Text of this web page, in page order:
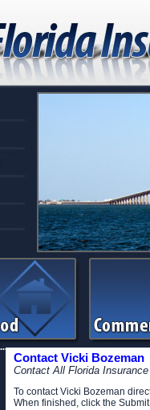
Contact Vicki Bozeman
Contact All Florida
To contact Vicki Bozeman
When finished, click the